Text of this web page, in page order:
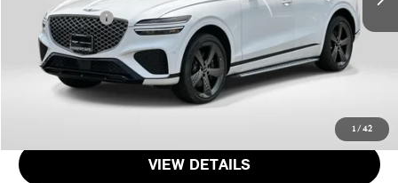
1/42
Total Sales Price:
$52,381
CALL US
GET MORE DETAILS
VIEW DETAILS